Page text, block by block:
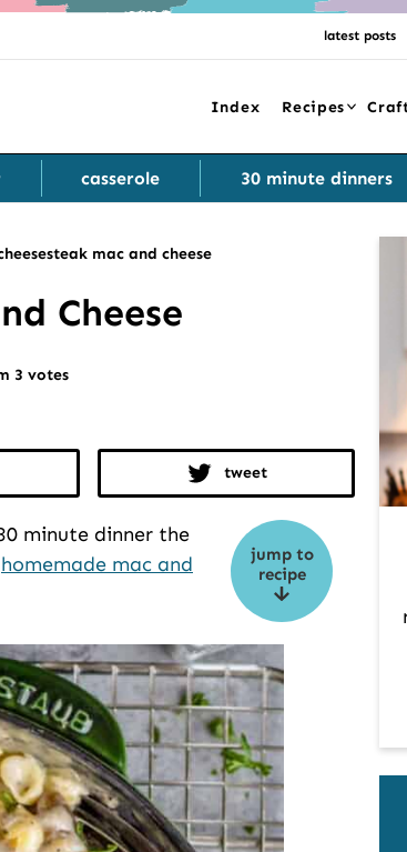
latest posts
Index Recipes
casserole 30 minute dinners
mac and cheese
Cheese
3 votes
tweet
jump to
recipe
minute dinner the
homemade mac and